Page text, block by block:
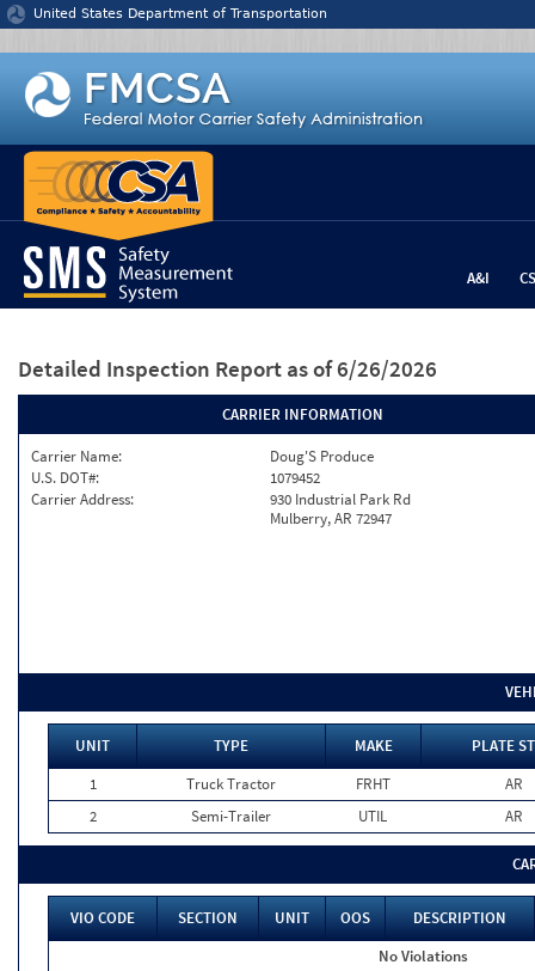
Jump to content
United States Department of Transportation
A&I
Detailed Inspection Report as of 6/26/2026
CARRIER INFORMATION
Carrier Name:
Doug'S Produce
U.S. DOT#:
1079452
Carrier Address:
930 Industrial Park Rd
Mulberry, AR 72947
UNIT TYPE MAKE
PLATE
1
Truck Tractor FRHT
AR
2
Semi-Trailer UTIL AR
VIO CODE SECTION UNIT OOS
DESCRIPTION
No Violations